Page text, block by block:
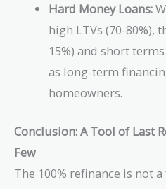
Hard Money Loans:
high LTVs (70-80%),
15%) and short
as long-term
homeowners.
Conclusion: A Tool of Last
Few
The 100% refinance is not